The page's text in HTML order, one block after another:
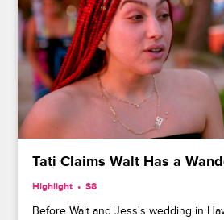
Tati Claims Walt Has a
Highlight S8
Before Walt and Jess's wedding in